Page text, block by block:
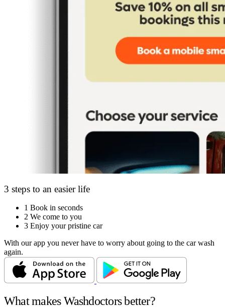
3 steps to an easier life
1 Book in seconds
2 We come to you
3 Enjoy your pristine car
With our app you never have to worry about going to the car wash
again.
What makes Washdoctors better?